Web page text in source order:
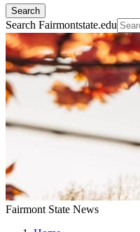
Search
Search Fairmontstate.edu
Fairmont State News